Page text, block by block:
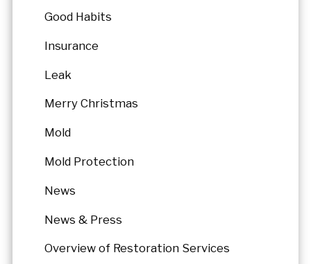
Good Habits
Insurance
Leak
Merry Christmas
Mold
Mold Protection
News
News & Press
Overview of Restoration Services